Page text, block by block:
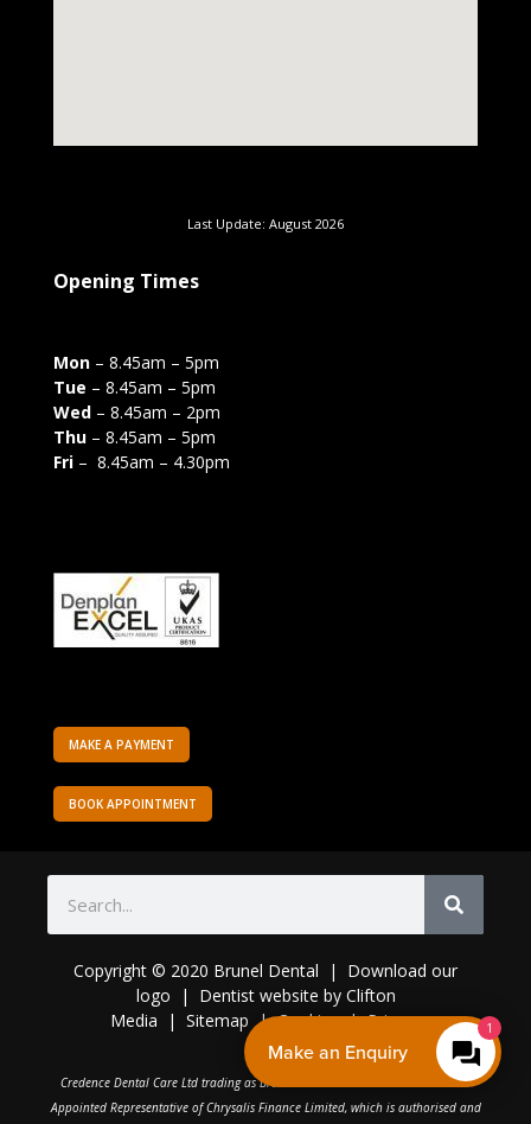
Last Update: August 2026
Opening Times
Mon – 8.45am – 5pm
Tue – 8.45am – 5pm
Wed – 8.45am – 2pm
Thu – 8.45am – 5pm
Fri – 8.45am – 4.30pm
MAKE A PAYMENT
BOOK APPOINTMENT
Copyright © 2020 Brunel Dental | Download our
logo | Dentist website by Clifton
Media | Sitemap |Cookies|Privacy
Credence Dental Care Ltd trading as Brunel Dental Practice is an Introducer
Appointed Representative of Chrysalis Finance Limited, which is authorised and
1
Make an Enquiry